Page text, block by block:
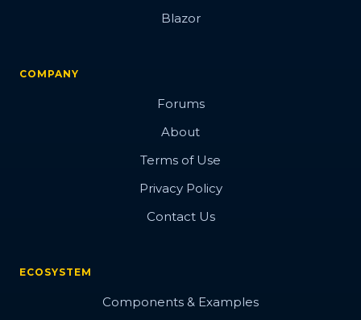
Blazor
COMPANY
Forums
About
Terms of Use
Privacy Policy
Contact Us
ECOSYSTEM
Components & Examples